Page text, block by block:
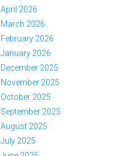
April 2026
March 2026
February 2026
January 2026
December 2025
November 2025
October 2025
September 2025
August 2025
July 2025